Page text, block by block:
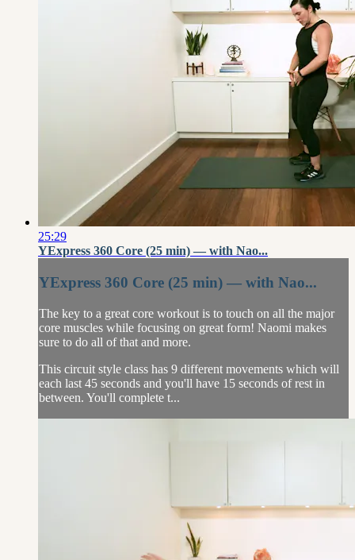
25:29
YExpress 360 Core (25 min) — with Nao...
YExpress 360 Core (25 min) — with Nao...
The key to a great core workout is to touch on all the major
core muscles while focusing on great form! Naomi makes
sure to do all of that and more.
This circuit style class has 9 different movements which will
each last 45 seconds and you'll have 15 seconds of rest in
between. You'll complete t...